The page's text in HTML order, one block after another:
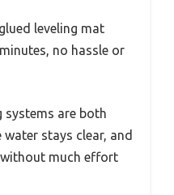
leveling mat
no hassle or
are both
stays clear, and
much effort